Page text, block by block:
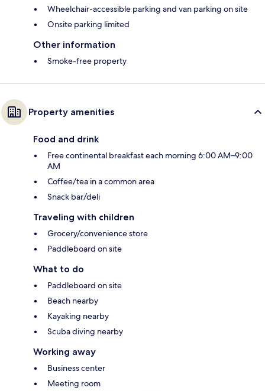
Wheelchair-accessible parking and van parking on site
Onsite parking limited
Other information
Smoke-free property
Property amenities
Food and drink
Free continental breakfast each morning 6:00 AM–9:00
AM
Coffee/tea in a common area
Snack bar/deli
Traveling with children
Grocery/convenience store
Paddleboard on site
What to do
Paddleboard on site
Beach nearby
Kayaking nearby
Scuba diving nearby
Working away
Business center
Meeting room